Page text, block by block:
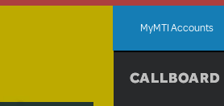
MyMTI Accounts
CALLBOARD